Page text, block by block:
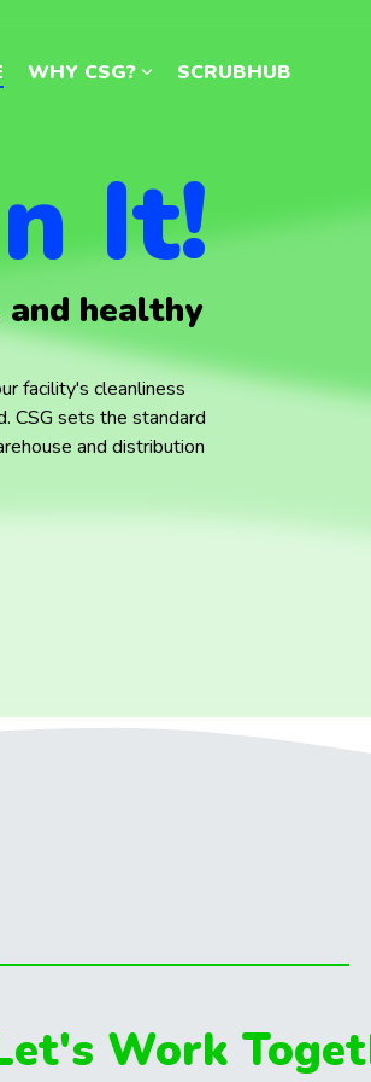
WHY CSG? SCRUBHUB
WHY CSG? SCRUBHUB
It!
healthy
facility's cleanliness
CSG sets the standard
and distribution
Work